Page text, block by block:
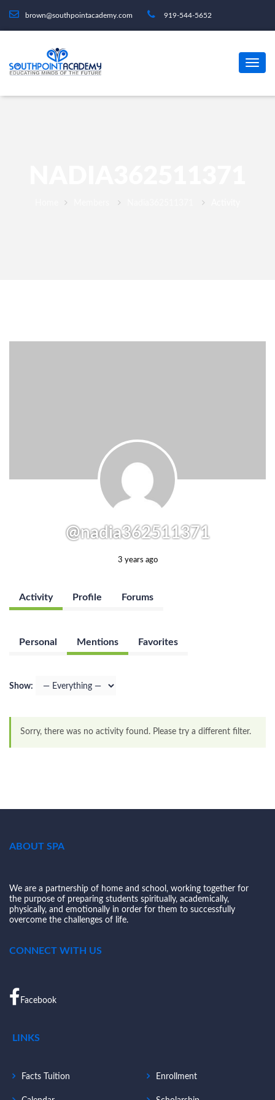
brown@southpointacademy.com 919-544-5652
@nadia362511371
3 years ago
Activity Profile Forums
Personal Mentions Favorites
Show:
Sorry, there was no activity found. Please try a different filter.
ABOUT SPA
We are a partnership of home and school, working together for
the purpose of preparing students spiritually, academically,
physically, and emotionally in order for them to successfully
overcome the challenges of life.
CONNECT WITH US
Facebook
LINKS
Facts Tuition Enrollment